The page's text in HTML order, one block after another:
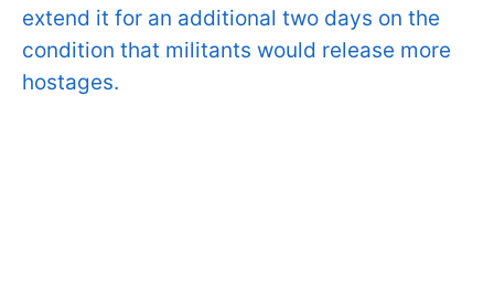
extend it for an additional two days on the
condition that militants would release more
hostages.